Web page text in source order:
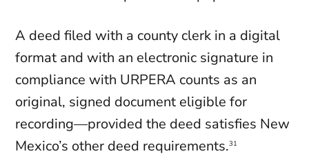
A deed filed with a county clerk in a digital
format and with an electronic signature in
compliance with URPERA counts as an
original, signed document eligible for
recording—provided the deed satisfies New
Mexico’s other deed requirements.31